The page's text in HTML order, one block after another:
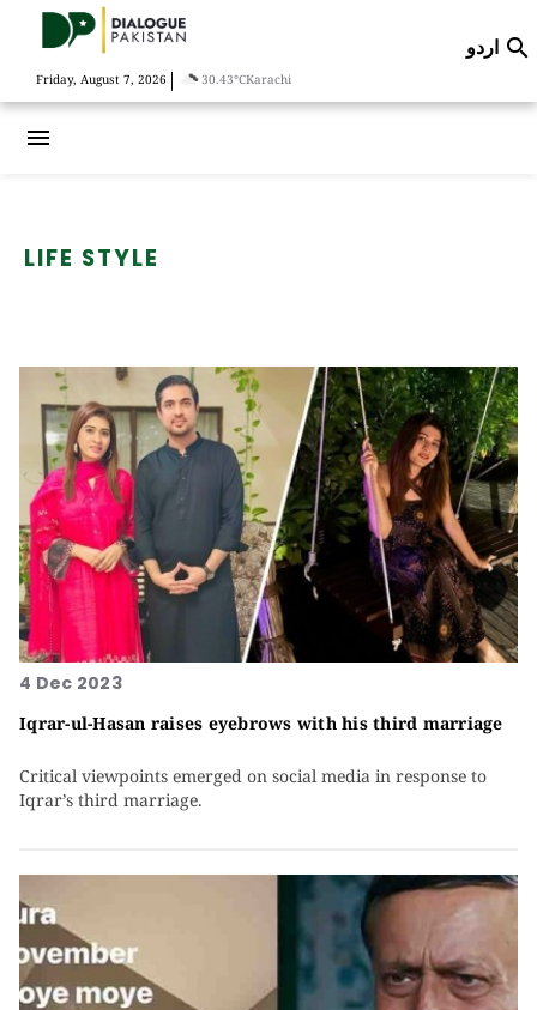
Friday, August 7, 2026 | 30.43°CKarachi
اردو 
menu
LIFE STYLE
4 Dec 2023
Iqrar-ul-Hasan raises eyebrows with his third marriage
Critical viewpoints emerged on social media in response to
Iqrar’s third marriage.